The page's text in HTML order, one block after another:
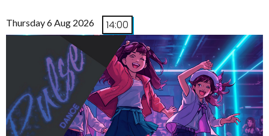
Thursday 6 Aug 2026 14:00